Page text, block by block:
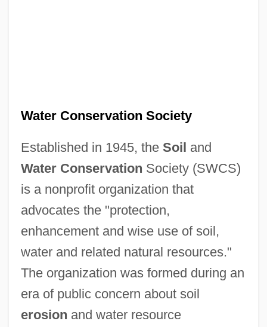
Water Conservation Society
Established in 1945, the Soil and
Water Conservation Society (SWCS)
is a nonprofit organization that
advocates the "protection,
enhancement and wise use of soil,
water and related natural resources."
The organization was formed during an
era of public concern about soil
erosion and water resource